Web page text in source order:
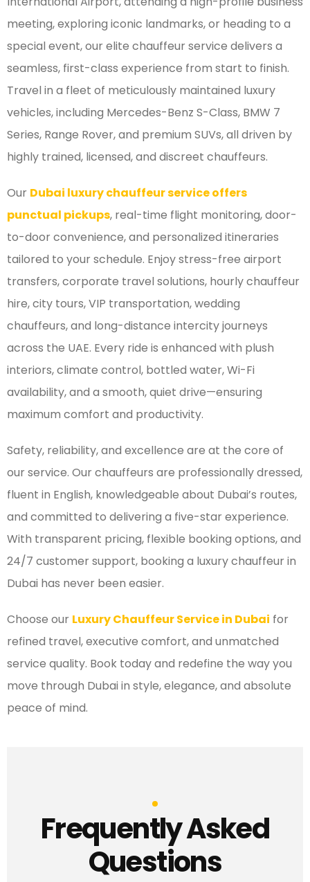
meeting, exploring iconic landmarks, or heading to a
special event, our elite chauffeur service delivers a
seamless, first-class experience from start to finish.
Travel in a fleet of meticulously maintained luxury
vehicles, including Mercedes-Benz S-Class, BMW 7
Series, Range Rover, and premium SUVs, all driven by
highly trained, licensed, and discreet chauffeurs.
Our Dubai luxury chauffeur service offers
punctual pickups, real-time flight monitoring, door-
to-door convenience, and personalized itineraries
tailored to your schedule. Enjoy stress-free airport
transfers, corporate travel solutions, hourly chauffeur
hire, city tours, VIP transportation, wedding
chauffeurs, and long-distance intercity journeys
across the UAE. Every ride is enhanced with plush
interiors, climate control, bottled water, Wi-Fi
availability, and a smooth, quiet drive—ensuring
maximum comfort and productivity.
Safety, reliability, and excellence are at the core of
our service. Our chauffeurs are professionally dressed,
fluent in English, knowledgeable about Dubai’s routes,
and committed to delivering a five-star experience.
With transparent pricing, flexible booking options, and
24/7 customer support, booking a luxury chauffeur in
Dubai has never been easier.
Choose our Luxury Chauffeur Service in Dubai for
refined travel, executive comfort, and unmatched
service quality. Book today and redefine the way you
move through Dubai in style, elegance, and absolute
peace of mind.
Frequently Asked
Questions